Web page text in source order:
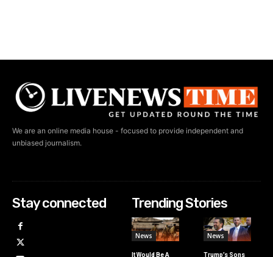
We are an online media house - focused to provide independent and
unbiased journalism.
Stay connected Trending Stories
News
It Would Be A
News
Trump’s Sons